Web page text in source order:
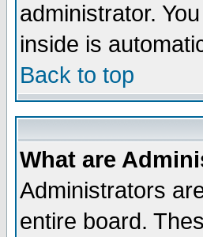
administrator.
inside is
Back to top
What are
Administrators
entire board.